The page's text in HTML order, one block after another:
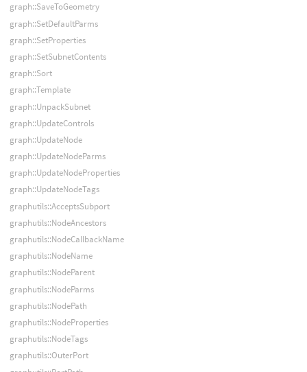
graph::SaveToGeometry
graph::SetDefaultParms
graph::SetProperties
graph::SetSubnetContents
graph::Sort
graph::Template
graph::UnpackSubnet
graph::UpdateControls
graph::UpdateNode
graph::UpdateNodeParms
graph::UpdateNodeProperties
graph::UpdateNodeTags
graphutils::AcceptsSubport
graphutils::NodeAncestors
graphutils::NodeCallbackName
graphutils::NodeName
graphutils::NodeParent
graphutils::NodeParms
graphutils::NodePath
graphutils::NodeProperties
graphutils::NodeTags
graphutils::OuterPort